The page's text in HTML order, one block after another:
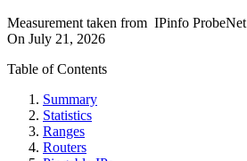
Measurement taken from IPinfo ProbeNet
On July 21, 2026
Table of Contents
Summary
Statistics
Ranges
Routers